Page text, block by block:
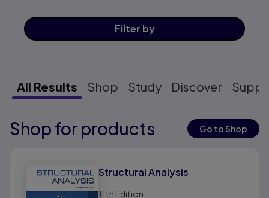
Filter by
All Results Shop Study Discover
Results ready
Shop for products Go to Shop
Structural Analysis
11th Edition